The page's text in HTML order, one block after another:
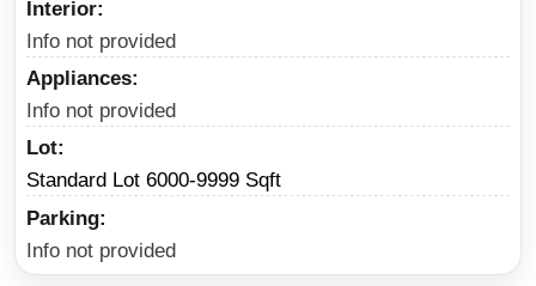
Interior
Info not provided
Appliances
Info not provided
Lot
Standard Lot 6000-9999 Sqft
Parking
Info not provided